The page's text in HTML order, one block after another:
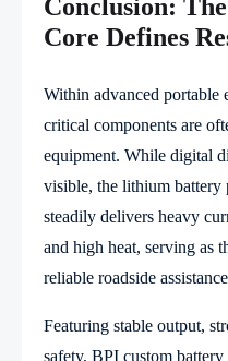
Conclusion:
Core Defines
Within advanced portable
critical components are
equipment. While digital
visible, the lithium battery
steadily delivers heavy
and high heat, serving as
reliable roadside
Featuring stable output,
safety, BPI custom